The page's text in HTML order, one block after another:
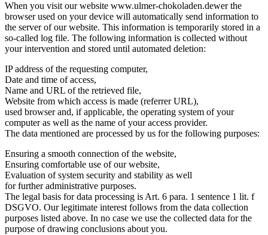
When you visit our website www.ulmer-chokoladen.dewer the
browser used on your device will automatically send information to
the server of our website. This information is temporarily stored in a
so-called log file. The following information is collected without
your intervention and stored until automated deletion:
IP address of the requesting computer,
Date and time of access,
Name and URL of the retrieved file,
Website from which access is made (referrer URL),
used browser and, if applicable, the operating system of your
computer as well as the name of your access provider.
The data mentioned are processed by us for the following purposes:
Ensuring a smooth connection of the website,
Ensuring comfortable use of our website,
Evaluation of system security and stability as well
for further administrative purposes.
The legal basis for data processing is Art. 6 para. 1 sentence 1 lit. f
DSGVO. Our legitimate interest follows from the data collection
purposes listed above. In no case we use the collected data for the
purpose of drawing conclusions about you.